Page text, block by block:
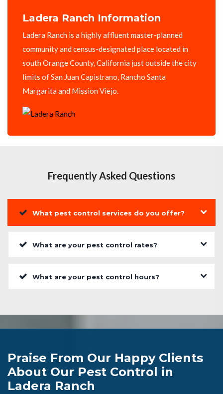
Ladera Ranch Information
Ladera Ranch is a highly affluent master-planned
community and census-designated place located in
south Orange County, California just outside the city
limits of San Juan Capistrano, Rancho Santa
Margarita and Mission Viejo.
Frequently Asked Questions
What pest control services do you offer?
What are your pest control rates?
What are your pest control hours?
Praise From Our Happy Clients
About Our Pest Control in
Ladera Ranch